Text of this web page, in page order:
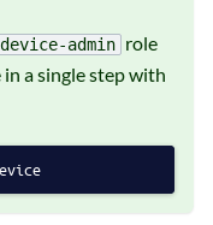
device-admin role
a single step with